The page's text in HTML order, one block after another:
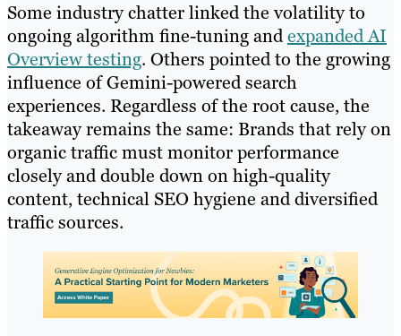
Some industry chatter linked the volatility to
ongoing algorithm fine-tuning andexpanded AI
Overview testing. Others pointed to the growing
influence of Gemini-powered search
experiences. Regardless of the root cause, the
takeaway remains the same: Brands that rely on
organic traffic must monitor performance
closely and double down on high-quality
content, technical SEO hygiene and diversified
traffic sources.